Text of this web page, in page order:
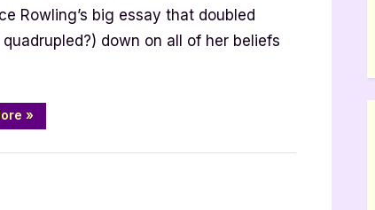
Rowling’s big essay that doubled
quadrupled?) down on all of her beliefs
“Alternatives
to
Potter
»